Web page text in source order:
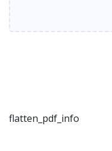
flatten_pdf_info